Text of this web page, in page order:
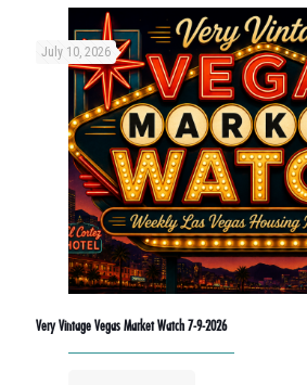
July 10, 2026
Very Vintage Vegas Market Watch 7-9-2026